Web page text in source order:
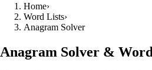
Home›
Word Lists›
Anagram Solver
Anagram Solver &